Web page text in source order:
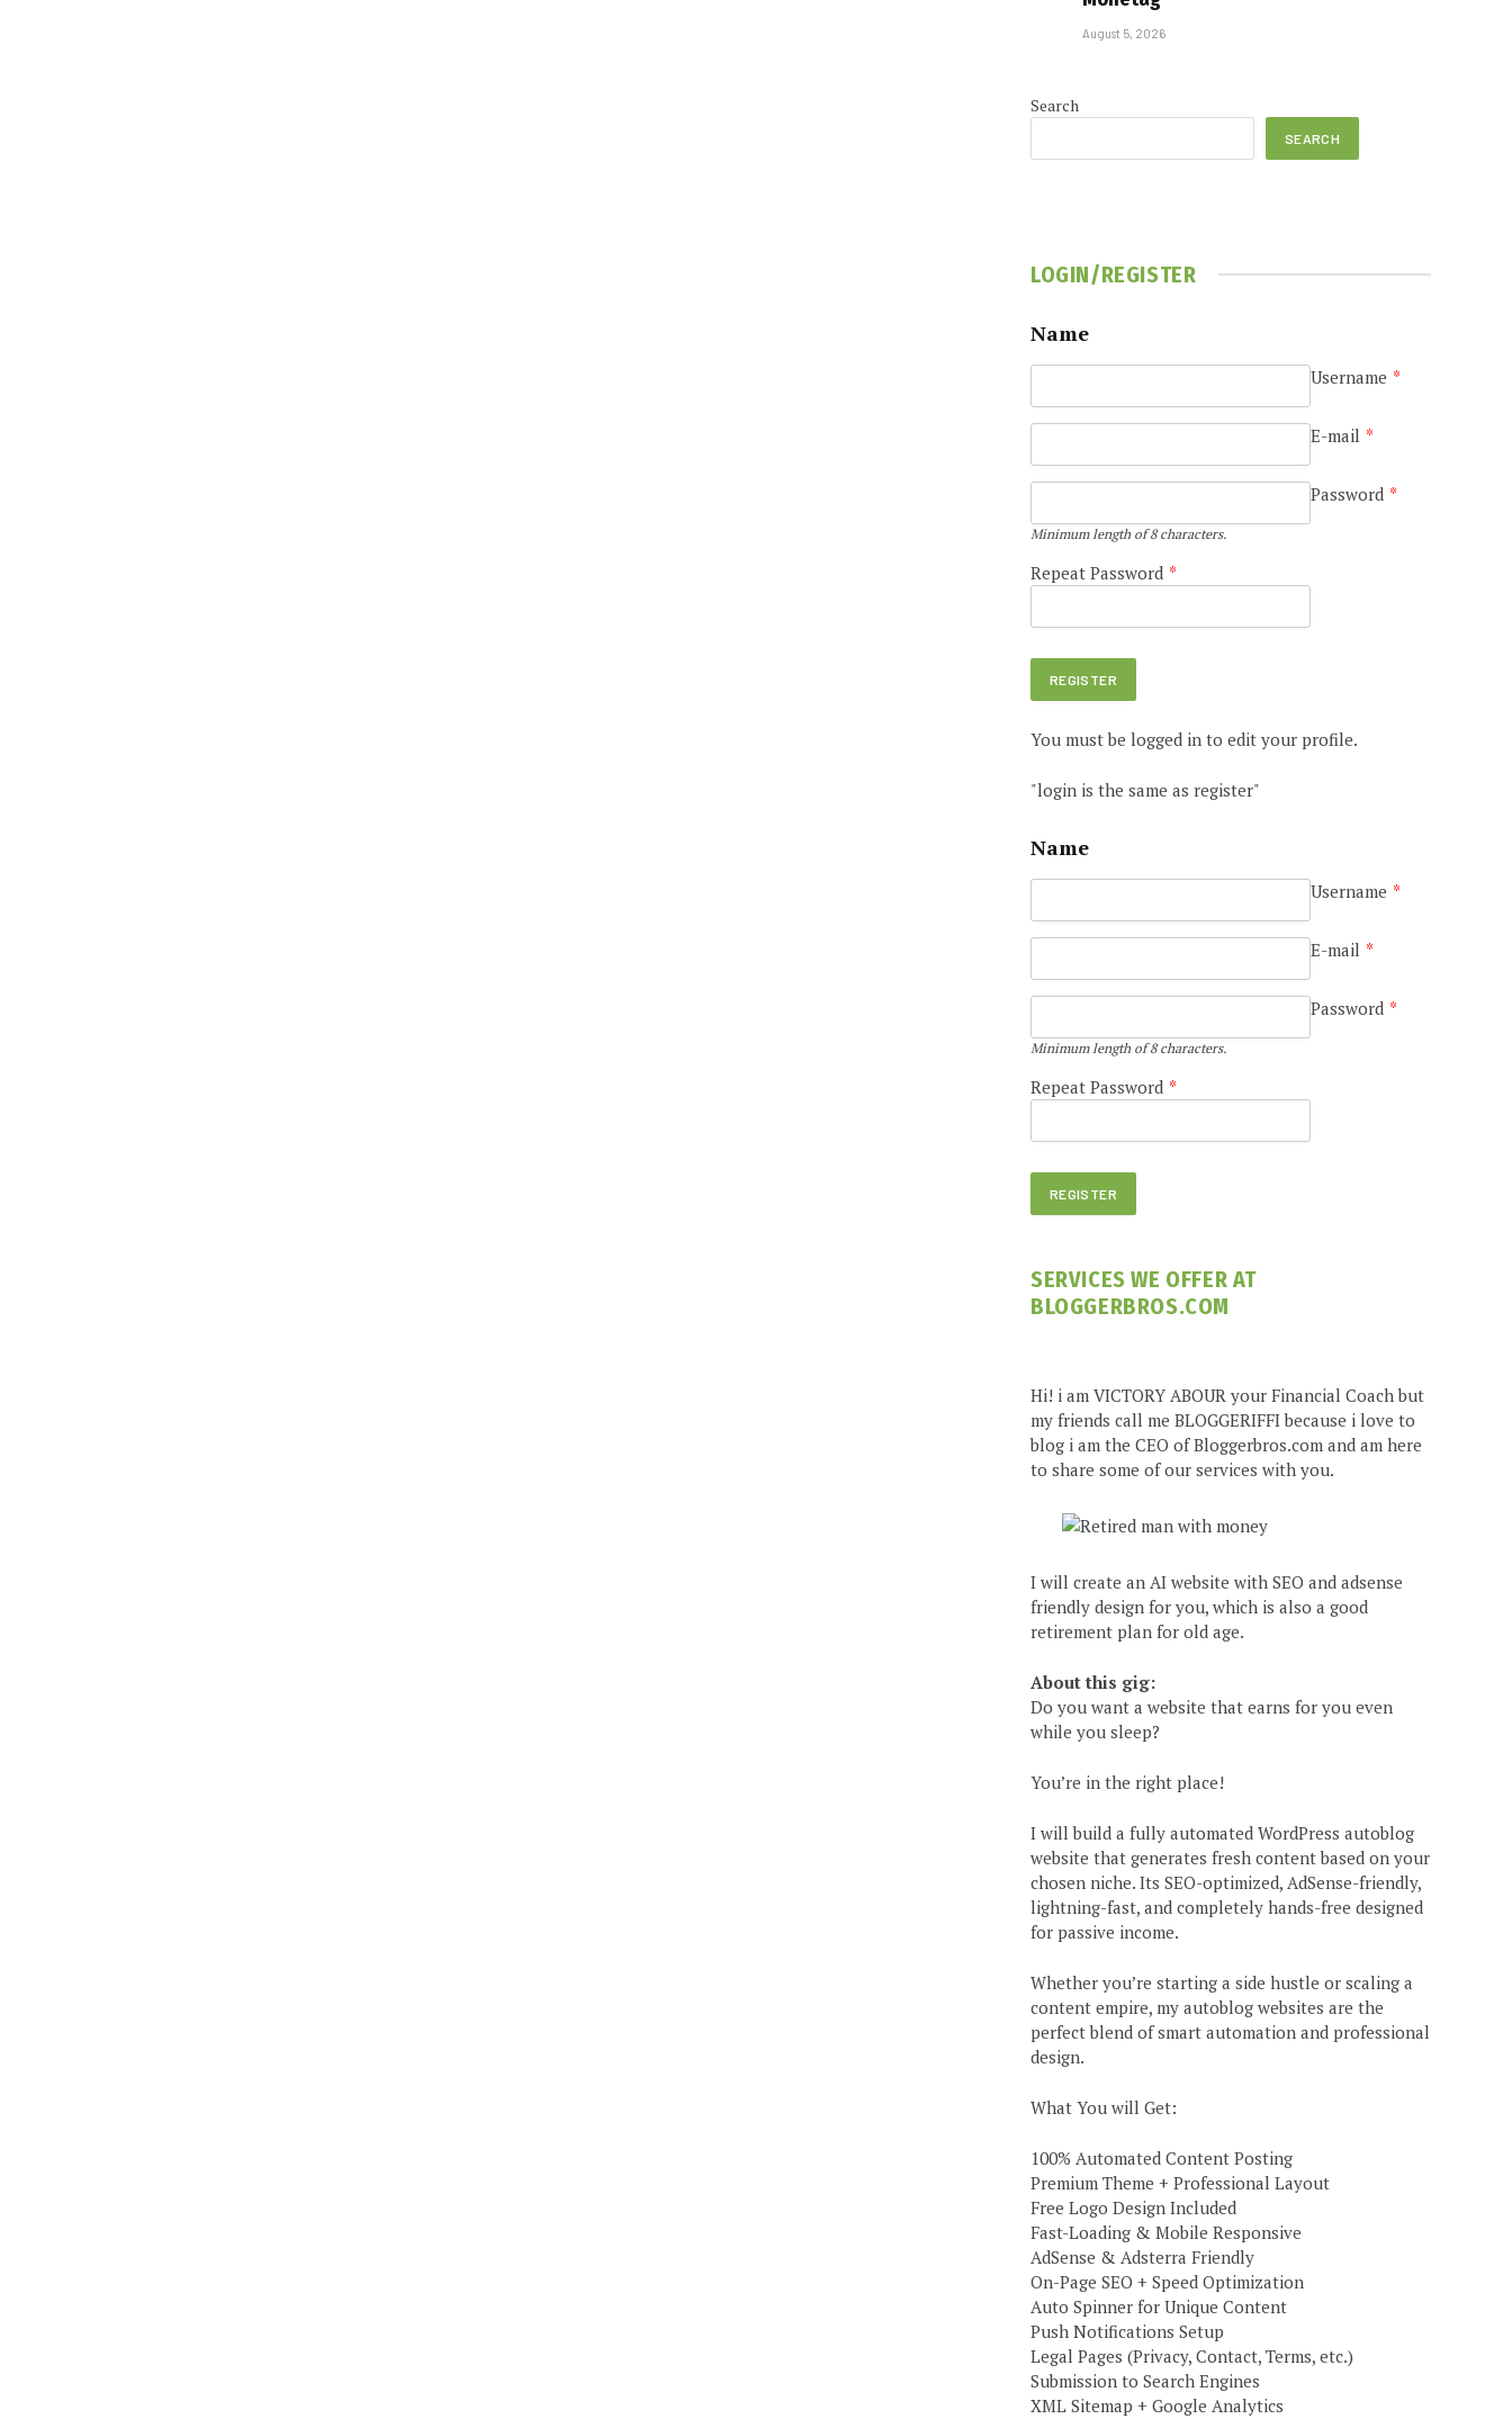
August 5, 2026
Search
SEARCH
LOGIN/REGISTER
Name
Username *
E-mail *
Password *
Minimum length of 8 characters.
Repeat Password *
You must be logged in to edit your profile.
"login is the same as register"
Name
Username *
E-mail *
Password *
Minimum length of 8 characters.
Repeat Password *
SERVICES WE OFFER AT
BLOGGERBROS.COM
Hi! i am VICTORY ABOUR your Financial Coach but
my friends call me BLOGGERIFFI because i love to
blog i am the CEO of Bloggerbros.com and am here
to share some of our services with you.
I will create an AI website with SEO and adsense
friendly design for you, which is also a good
retirement plan for old age.
About this gig:
Do you want a website that earns for you even
while you sleep?
You’re in the right place!
I will build a fully automated WordPress autoblog
website that generates fresh content based on your
chosen niche. Its SEO-optimized, AdSense-friendly,
lightning-fast, and completely hands-free designed
for passive income.
Whether you’re starting a side hustle or scaling a
content empire, my autoblog websites are the
perfect blend of smart automation and professional
design.
What You will Get:
100% Automated Content Posting
Premium Theme + Professional Layout
Free Logo Design Included
Fast-Loading & Mobile Responsive
AdSense & Adsterra Friendly
On-Page SEO + Speed Optimization
Auto Spinner for Unique Content
Push Notifications Setup
Legal Pages (Privacy, Contact, Terms, etc.)
Submission to Search Engines
XML Sitemap + Google Analytics